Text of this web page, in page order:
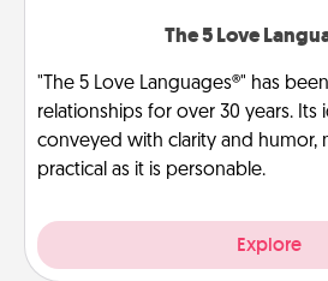
The 5 Love
"The 5 Love Languages®" has
relationships for over 30 years. Its
conveyed with clarity and humor,
practical as it is personable.
Explore